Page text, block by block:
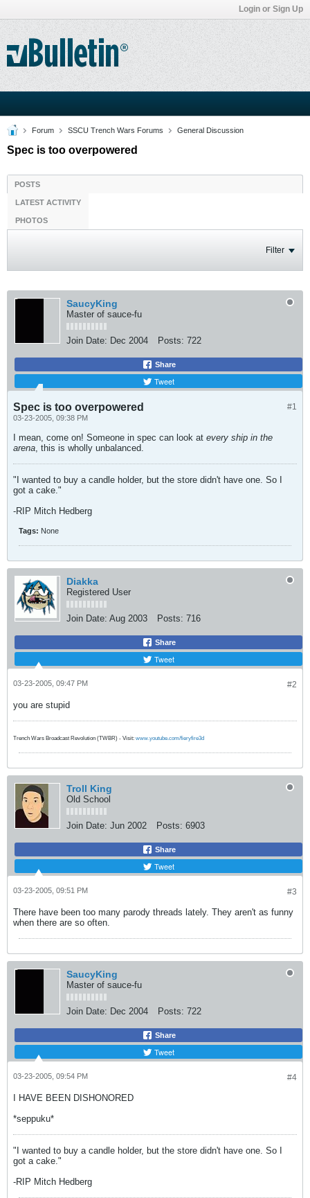
Login or Sign Up
Forum SSCU Trench Wars Forums General Discussion
Spec is too overpowered
POSTS
LATEST ACTIVITY
PHOTOS
Filter
SaucyKing
Master of sauce-fu
Join Date: Dec 2004 Posts: 722
Share
Tweet
#1
Spec is too overpowered
03-23-2005, 09:38 PM
I mean, come on! Someone in spec can look at every ship in the
arena, this is wholly unbalanced.
"I wanted to buy a candle holder, but the store didn't have one. So I
got a cake."
-RIP Mitch Hedberg
Tags: None
Diakka
Registered User
Join Date: Aug 2003 Posts: 716
Share
Tweet
#2
03-23-2005, 09:47 PM
you are stupid
Trench Wars Broadcast Revolution (TWBR) - Visit: www.youtube.com/fieryfire3d
Troll King
Old School
Join Date: Jun 2002 Posts: 6903
Share
Tweet
#3
03-23-2005, 09:51 PM
There have been too many parody threads lately. They aren't as funny
when there are so often.
SaucyKing
Master of sauce-fu
Join Date: Dec 2004 Posts: 722
Share
Tweet
#4
03-23-2005, 09:54 PM
I HAVE BEEN DISHONORED
*seppuku*
"I wanted to buy a candle holder, but the store didn't have one. So I
got a cake."
-RIP Mitch Hedberg